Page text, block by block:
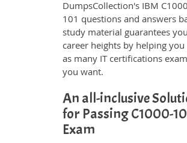
DumpsCollection's IBM
101 questions and answers
study material guarantees you
career heights by helping you
as many IT certifications
you want.
An all-inclusive
for Passing C1000-
Exam